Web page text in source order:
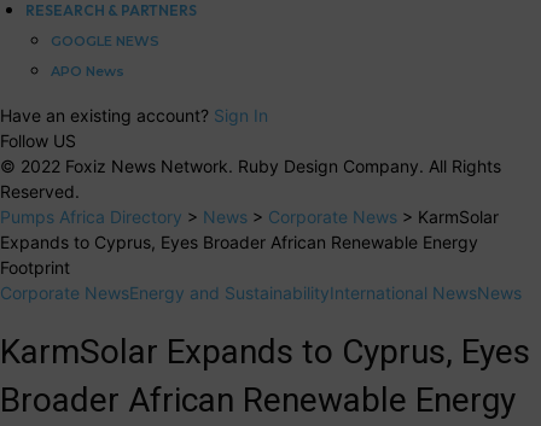
RESEARCH & PARTNERS
GOOGLE NEWS
APO News
Have an existing account? Sign In
Follow US
© 2022 Foxiz News Network. Ruby Design Company. All Rights
Reserved.
Pumps Africa Directory > News > Corporate News > KarmSolar
Expands to Cyprus, Eyes Broader African Renewable Energy
Footprint
Corporate NewsEnergy and SustainabilityInternational NewsNews
KarmSolar Expands to Cyprus, Eyes
Broader African Renewable Energy